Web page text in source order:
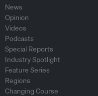
News
Opinion
Videos
Podcasts
Special Reports
Industry Spotlight
Feature Series
Regions
Changing Course